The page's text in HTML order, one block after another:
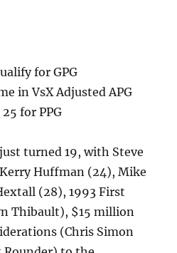
for GPG
in VsX Adjusted APG
for PPG
turned 19, with Steve
Huffman (24), Mike
(28), 1993 First
Thibault), $15 million
(Chris Simon